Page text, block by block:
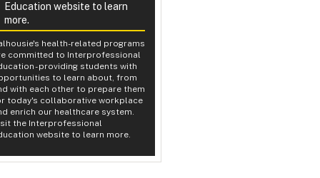
Education website to learn
more.
health-related programs
committed to Interprofessional
- providing students with
to learn about, from
with each other to prepare them
today's collaborative workplace
enrich our healthcare system.
the Interprofessional
website to learn more.